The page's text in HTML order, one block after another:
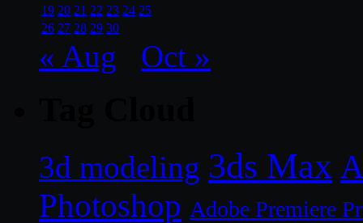
19 20 21 22 23 24 25
26 27 28 29 30
« Aug Oct »
3d modeling 3ds Max
Photoshop Adobe Premiere